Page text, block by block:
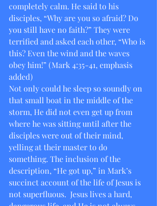
completely calm. He said to his
disciples, “Why are you so afraid? Do
you still have no faith?” They were
terrified and asked each other, “Who is
this? Even the wind and the waves
obey him!” (Mark 4:35-41, emphasis
added)
Not only could he sleep so soundly on
that small boat in the middle of the
storm, He did not even get up from
where he was sitting until after the
disciples were out of their mind,
yelling at their master to do
something. The inclusion of the
description, “He got up,” in Mark’s
succinct account of the life of Jesus is
not superfluous.  Jesus lives a hard,